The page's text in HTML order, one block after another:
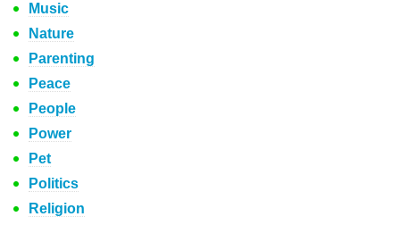
Music
Nature
Parenting
Peace
People
Power
Pet
Politics
Religion